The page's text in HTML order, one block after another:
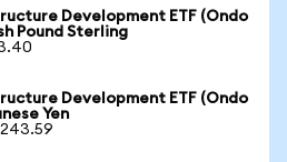
Development ETF (Ondo
Pound Sterling
Development ETF (Ondo
Yen